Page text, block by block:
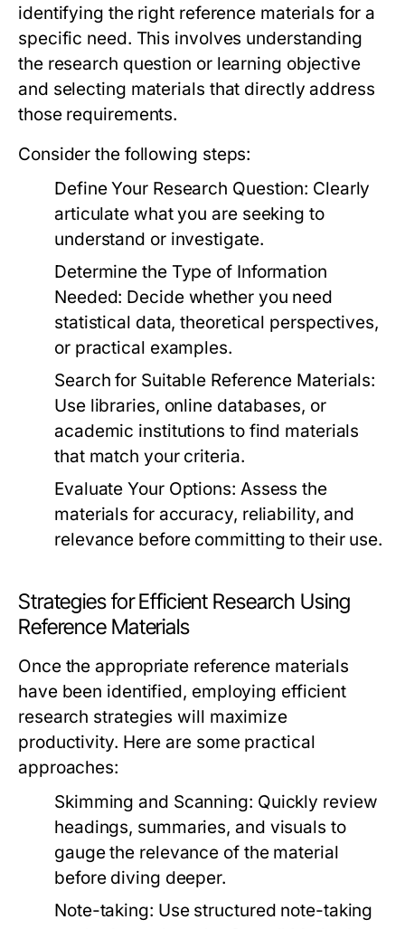
identifying the right reference materials for a
specific need. This involves understanding
the research question or learning objective
and selecting materials that directly address
those requirements.
Consider the following steps:
Define Your Research Question: Clearly
articulate what you are seeking to
understand or investigate.
Determine the Type of Information
Needed: Decide whether you need
statistical data, theoretical perspectives,
or practical examples.
Search for Suitable Reference Materials:
Use libraries, online databases, or
academic institutions to find materials
that match your criteria.
Evaluate Your Options: Assess the
materials for accuracy, reliability, and
relevance before committing to their use.
Strategies for Efficient Research Using
Reference Materials
Once the appropriate reference materials
have been identified, employing efficient
research strategies will maximize
productivity. Here are some practical
approaches:
Skimming and Scanning: Quickly review
headings, summaries, and visuals to
gauge the relevance of the material
before diving deeper.
Note-taking: Use structured note-taking